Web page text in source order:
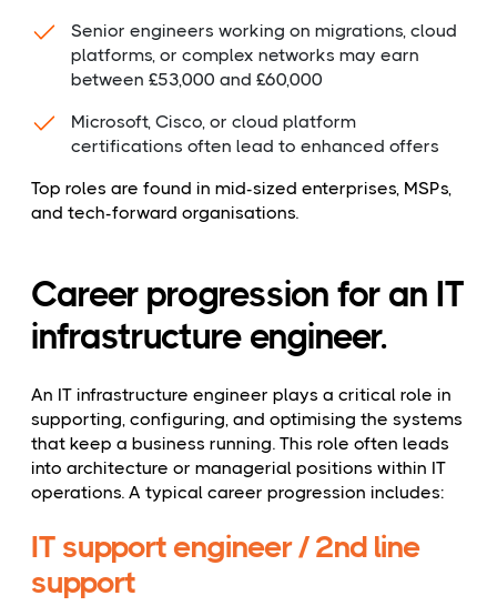
Senior engineers working on migrations, cloud
platforms, or complex networks may earn
between £53,000 and £60,000
Microsoft, Cisco, or cloud platform
certifications often lead to enhanced offers
Top roles are found in mid-sized enterprises, MSPs,
and tech-forward organisations.
Career progression for an IT
infrastructure engineer.
An IT infrastructure engineer plays a critical role in
supporting, configuring, and optimising the systems
that keep a business running. This role often leads
into architecture or managerial positions within IT
operations. A typical career progression includes:
IT support engineer / 2nd line
support